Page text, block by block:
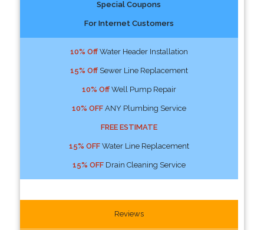
Special Coupons
For Internet Customers
10% OffWater Header Installation
15% OffSewer Line Replacement
10% OffWell Pump Repair
10% OFFANY Plumbing Service
FREE ESTIMATE
15% OFFWater Line Replacement
15% OFFDrain Cleaning Service
Reviews